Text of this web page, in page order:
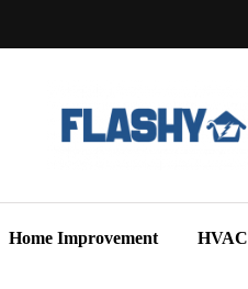
Home Improvement HVAC